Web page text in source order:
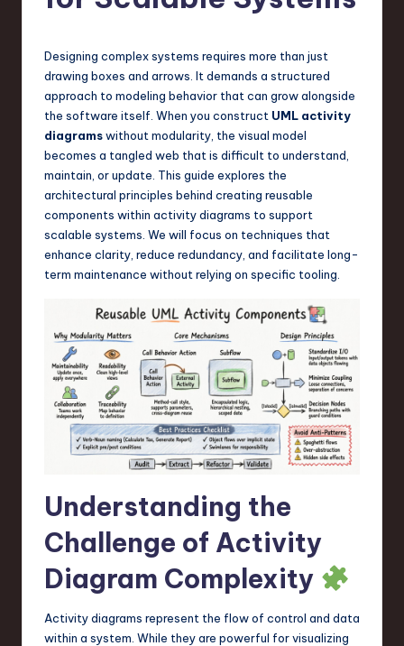
T
d
in
T
Designing complex systems requires more than just
drawing boxes and arrows. It demands a structured
approach to modeling behavior that can grow alongside
the software itself. When you construct UML activity
diagramswithout modularity, the visual model
becomes a tangled web that is difficult to understand,
maintain, or update. This guide explores the
architectural principles behind creating reusable
components within activity diagrams to support
scalable systems. We will focus on techniques that
enhance clarity, reduce redundancy, and facilitate long-
term maintenance without relying on specific tooling.
Understanding the
Challenge of Activity
Diagram Complexity
Activity diagrams represent the flow of control and data
within a system. While they are powerful for visualizing